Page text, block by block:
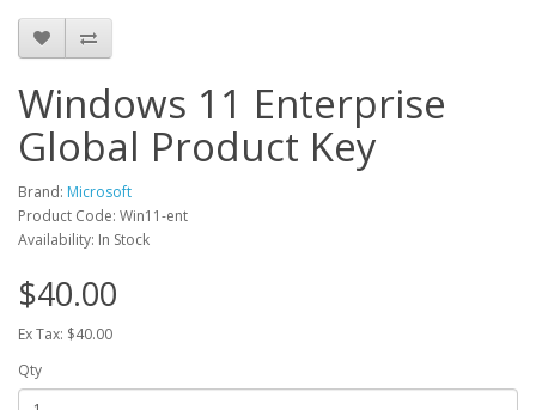
Windows 11 Enterprise
Global Product Key
Brand: Microsoft
Product Code: Win11-ent
Availability: In Stock
$40.00
Ex Tax: $40.00
Qty